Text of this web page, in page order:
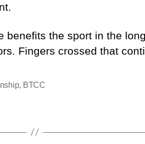
the sport in the
Fingers crossed that
, BTCC